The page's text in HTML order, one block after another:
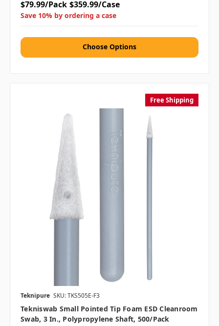
$79.99/Pack $359.99/Case
Save 10% by ordering a case
Choose Options
Free Shipping
Teknipure SKU: TKS505E-F3
Tekniswab Small Pointed Tip Foam ESD Cleanroom
Swab, 3 In., Polypropylene Shaft, 500/pack